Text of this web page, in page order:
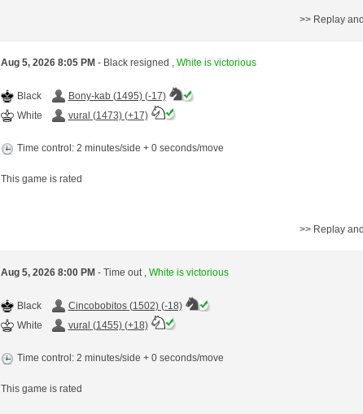
>> Replay
Aug 5, 2026 8:05 PM - Black resigned , White is victorious
Black
Bony-kab (1495) (-17)
White
vural (1473) (+17)
Time control: 2 minutes/side + 0 seconds/move
This game is rated
>> Replay
Aug 5, 2026 8:00 PM - Time out , White is victorious
Black
Cincobobitos (1502) (-18)
White
vural (1455) (+18)
Time control: 2 minutes/side + 0 seconds/move
This game is rated